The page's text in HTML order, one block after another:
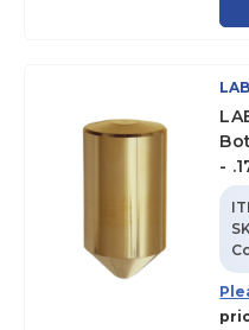
LAB
-